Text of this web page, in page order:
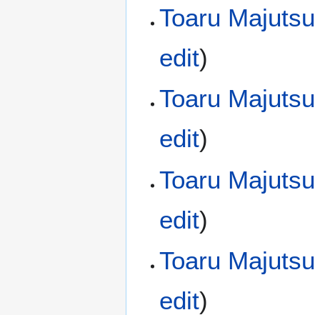
Toaru
edit)
Toaru
edit)
Toaru
edit)
Toaru
edit)